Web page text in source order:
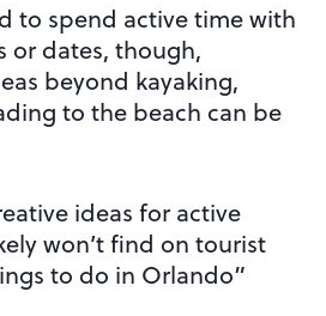
to spend active time with
or dates, though,
beyond kayaking,
to the beach can be
ideas for active
won’t find on tourist
to do in Orlando”